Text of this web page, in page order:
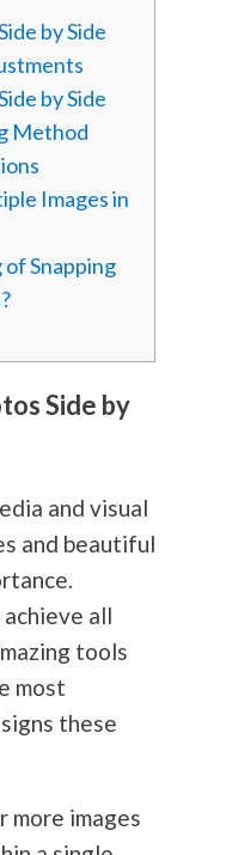
by Side
by Side
Method
Images in
Snapping
Side by
and visual
and beautiful
all
tools
most
these
more images